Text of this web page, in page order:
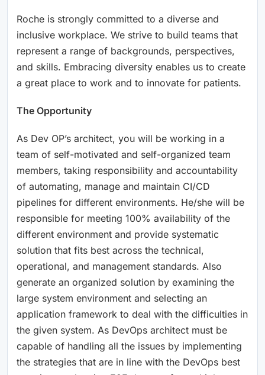
Roche is strongly committed to a diverse and
inclusive workplace. We strive to build teams that
represent a range of backgrounds, perspectives,
and skills. Embracing diversity enables us to create
a great place to work and to innovate for patients.
The Opportunity
As Dev OP’s architect, you will be working in a
team of self-motivated and self-organized team
members, taking responsibility and accountability
of automating, manage and maintain CI/CD
pipelines for different environments. He/she will be
responsible for meeting 100% availability of the
different environment and provide systematic
solution that fits best across the technical,
operational, and management standards. Also
generate an organized solution by examining the
large system environment and selecting an
application framework to deal with the difficulties in
the given system. As DevOps architect must be
capable of handling all the issues by implementing
the strategies that are in line with the DevOps best